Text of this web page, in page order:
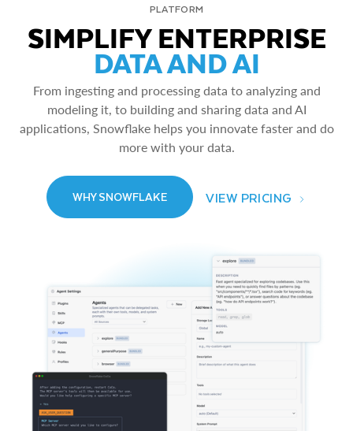
PLATFORM
SIMPLIFY ENTERPRISE
DATA AND AI
From ingesting and processing data to analyzing and
modeling it, to building and sharing data and AI
applications, Snowflake helps you innovate faster and do
more with your data.
WHY SNOWFLAKE VIEW PRICING